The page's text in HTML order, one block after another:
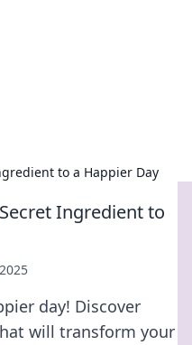
to a Happier Day
Ingredient to
day! Discover
will transform your